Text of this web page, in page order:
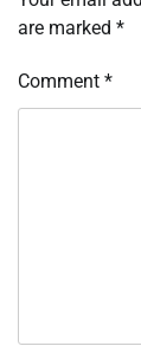
are marked *
Comment *